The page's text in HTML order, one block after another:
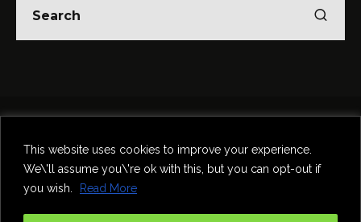
This website uses cookies to improve your experience.
We\'ll assume you\'re ok with this, but you can opt-out if
you wish.
Read More
Food & Drink
Comedy
Contact